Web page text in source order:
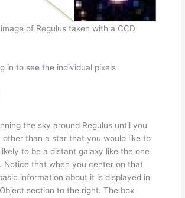
of Regulus taken with a CCD
in to see the individual pixels
the sky around Regulus until you
other than a star that you would like to
to be a distant galaxy like the one
Notice that when you center on that
information about it is displayed in
section to the right. The box